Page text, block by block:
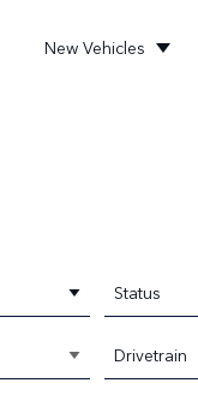
New Vehicles
Status
Drivetrain